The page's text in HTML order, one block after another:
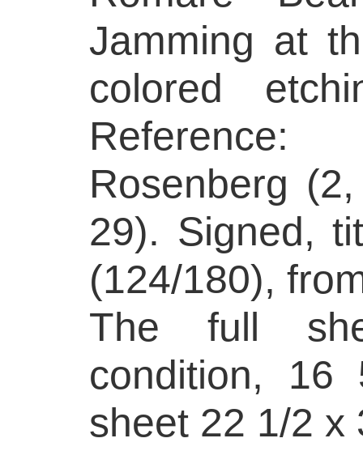
Jamming at
colored
Rosenberg
29). Signed,
(124/180),
The full
condition,
sheet 22 1/2 x